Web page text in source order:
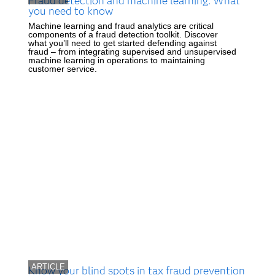
you need to know
Machine learning and fraud analytics are critical
components of a fraud detection toolkit. Discover
what you’ll need to get started defending against
fraud – from integrating supervised and unsupervised
machine learning in operations to maintaining
customer service.
ARTICLE
Know your blind spots in tax fraud prevention